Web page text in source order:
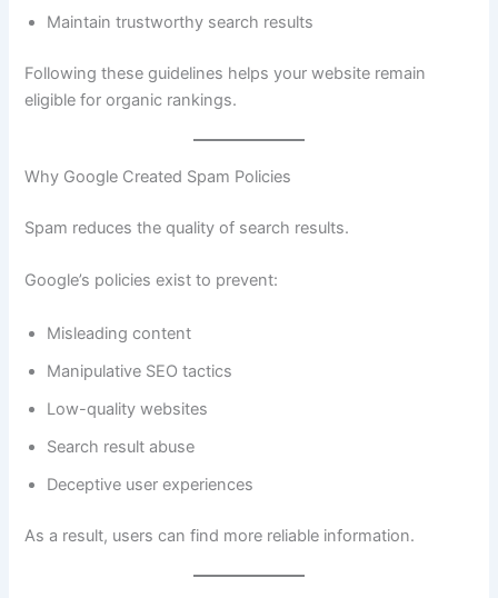
Maintain trustworthy search results
Following these guidelines helps your website remain
eligible for organic rankings.
Why Google Created Spam Policies
Spam reduces the quality of search results.
Google’s policies exist to prevent:
Misleading content
Manipulative SEO tactics
Low-quality websites
Search result abuse
Deceptive user experiences
As a result, users can find more reliable information.